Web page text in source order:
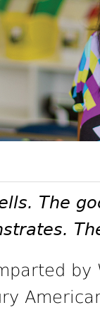
The